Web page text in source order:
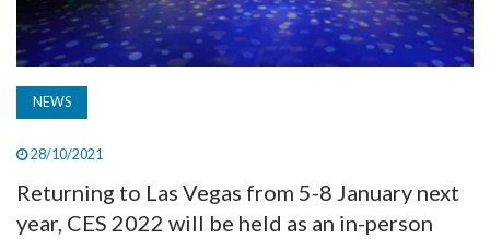
SUBSCRIBE
NEWS
28/10/2021
Returning to Las Vegas from 5-8 January next
year, CES 2022 will be held as an in-person